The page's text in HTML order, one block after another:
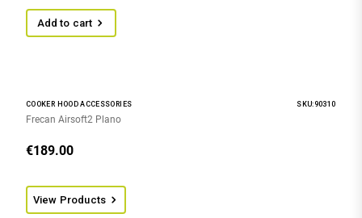
Add to cart
COOKER HOOD ACCESSORIES SKU:90310
Frecan Airsoft2 Plano
€189.00
View Products